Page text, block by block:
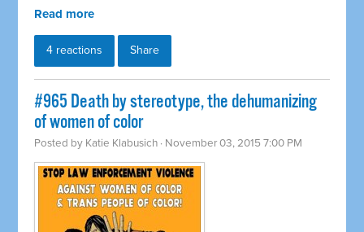
Read more
4 reactions Share
#965 Death by stereotype, the dehumanizing
of women of color
Posted by Katie Klabusich · November 03, 2015 7:00 PM